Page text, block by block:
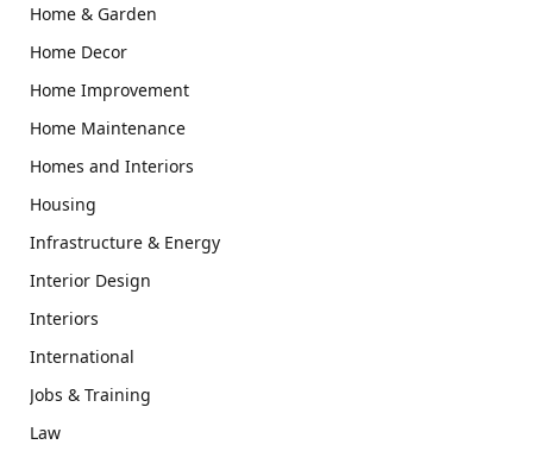
Home & Garden
Home Decor
Home Improvement
Home Maintenance
Homes and Interiors
Housing
Infrastructure & Energy
Interior Design
Interiors
International
Jobs & Training
Law